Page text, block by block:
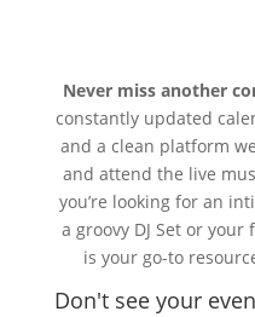
Never miss another
constantly updated
and a clean platform
and attend the live
you’re looking for an
a groovy DJ Set or
is your go-to
Don't see your